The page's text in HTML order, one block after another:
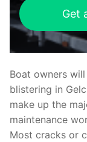
Get
Boat owners
blistering in
make up the
maintenance
Most cracks or